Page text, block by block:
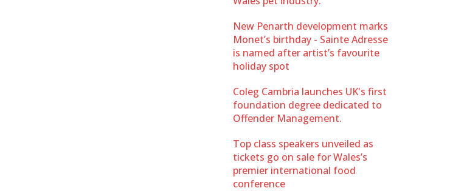
New Penarth development marks
Monet’s birthday - Sainte Adresse
is named after artist’s favourite
holiday spot
Coleg Cambria launches UK's first
foundation degree dedicated to
Offender Management.
Top class speakers unveiled as
tickets go on sale for Wales’s
premier international food
conference